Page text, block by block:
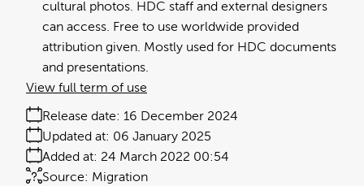
cultural photos. HDC staff and external designers
can access. Free to use worldwide provided
attribution given. Mostly used for HDC documents
and presentations.
Release date: 16 December 2024
Added at: 24 March 2022 00:54
Updated at: 06 January 2025
Source: Migration
View full term of use